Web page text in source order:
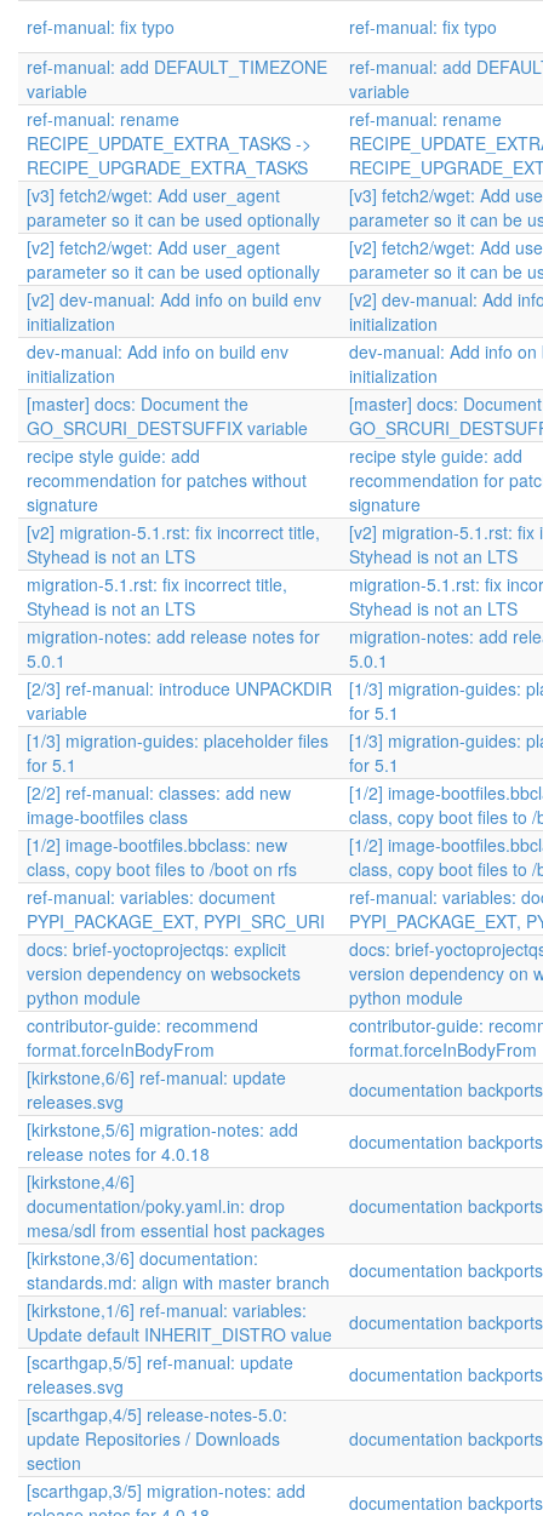
ref-manual: fix typo
ref-manual: fix typo
ref-manual: add DEFAULT_TIMEZONE
variable
ref-manual: add
variable
ref-manual: rename
RECIPE_UPDATE_EXTRA_TASKS ->
RECIPE_UPGRADE_EXTRA_TASKS
ref-manual: rename
[v3] fetch2/wget: Add user_agent
parameter so it can be used optionally
[v3] fetch2/wget: Add
parameter so it can be
[v2] fetch2/wget: Add user_agent
parameter so it can be used optionally
[v2] fetch2/wget: Add
parameter so it can be
[v2] dev-manual: Add info on build env
initialization
[v2] dev-manual: Add
initialization
dev-manual: Add info on build env
initialization
dev-manual: Add info on
initialization
[master] docs: Document the
GO_SRCURI_DESTSUFFIX variable
[master] docs:
recipe style guide: add
recommendation for patches without
signature
recipe style guide: add
recommendation for
signature
[v2] migration-5.1.rst: fix incorrect title,
Styhead is not an LTS
[v2] migration-5.1.rst: fix
Styhead is not an LTS
migration-5.1.rst: fix incorrect title,
Styhead is not an LTS
migration-5.1.rst: fix
Styhead is not an LTS
migration-notes: add release notes for
5.0.1
migration-notes: add
5.0.1
[2/3] ref-manual: introduce UNPACKDIR
variable
[1/3] migration-guides:
for 5.1
[1/3] migration-guides: placeholder files
for 5.1
[1/3] migration-guides:
for 5.1
[2/2] ref-manual: classes: add new
image-bootfiles class
[1/2] image-
class, copy boot files to
[1/2] image-bootfiles.bbclass: new
class, copy boot files to /boot on rfs
[1/2] image-
class, copy boot files to
ref-manual: variables: document
PYPI_PACKAGE_EXT, PYPI_SRC_URI
ref-manual: variables:
PYPI_PACKAGE_EXT,
docs: brief-yoctoprojectqs: explicit
version dependency on websockets
python module
docs: brief-
version dependency on
python module
contributor-guide: recommend
format.forceInBodyFrom
contributor-guide:
format.forceInBodyFrom
[kirkstone,6/6] ref-manual: update
releases.svg
documentation backports
[kirkstone,5/6] migration-notes: add
release notes for 4.0.18
documentation backports
[kirkstone,4/6]
documentation/poky.yaml.in: drop
mesa/sdl from essential host packages
documentation backports
[kirkstone,3/6] documentation:
standards.md: align with master branch
documentation backports
[kirkstone,1/6] ref-manual: variables:
Update default INHERIT_DISTRO value
documentation backports
[scarthgap,5/5] ref-manual: update
releases.svg
documentation backports
[scarthgap,4/5] release-notes-5.0:
update Repositories / Downloads
section
documentation backports
[scarthgap,3/5] migration-notes: add
documentation backports